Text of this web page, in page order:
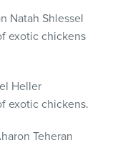
Natah Shlessel
exotic chickens
Heller
exotic chickens.
Teheran